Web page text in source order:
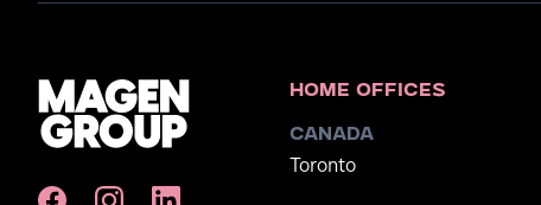
Home Offices
Canada
Toronto